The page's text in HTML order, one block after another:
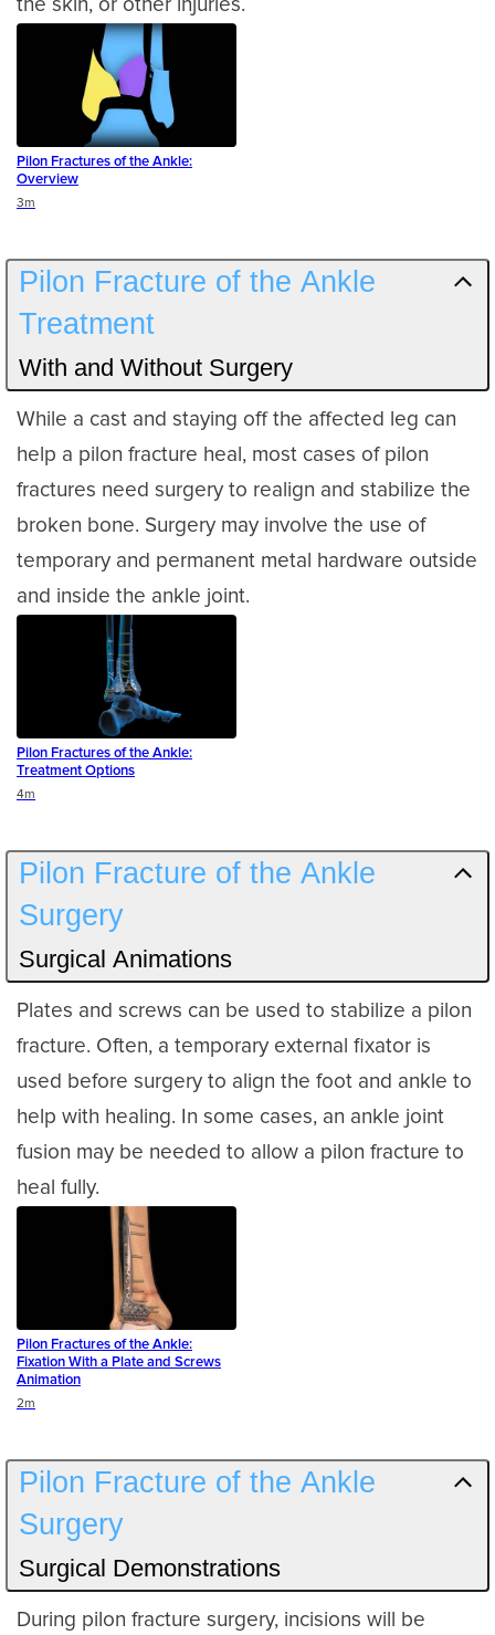
Pilon Fractures of the Ankle:
Overview
Duration
3m
Pilon Fracture of the Ankle
Treatment
With and Without Surgery
While a cast and staying off the affected leg can
help a pilon fracture heal, most cases of pilon
fractures need surgery to realign and stabilize the
broken bone. Surgery may involve the use of
temporary and permanent metal hardware outside
and inside the ankle joint.
Pilon Fractures of the Ankle:
Treatment Options
Duration
4m
Pilon Fracture of the Ankle
Surgery
Surgical Animations
Plates and screws can be used to stabilize a pilon
fracture. Often, a temporary external fixator is
used before surgery to align the foot and ankle to
help with healing. In some cases, an ankle joint
fusion may be needed to allow a pilon fracture to
heal fully.
Pilon Fractures of the Ankle:
Fixation With a Plate and Screws
Animation
Duration
2m
Pilon Fracture of the Ankle
Surgery
Surgical Demonstrations
During pilon fracture surgery, incisions will be